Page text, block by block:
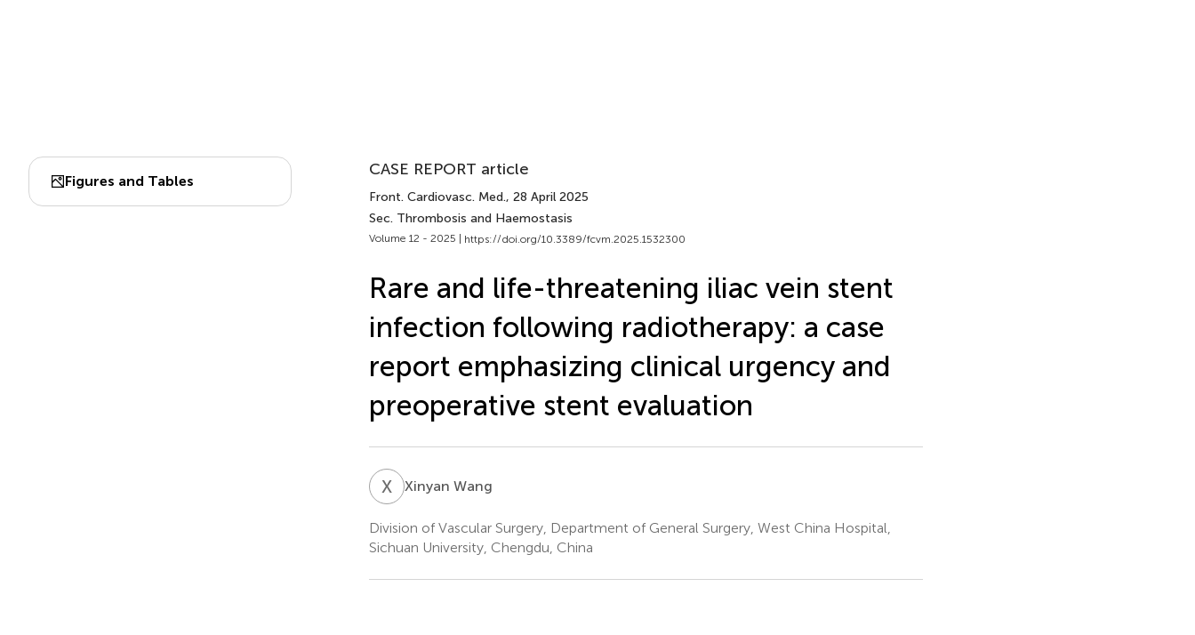
Figures and Tables
CASE REPORT article
Front. Cardiovasc. Med., 28 April 2025
Sec. Thrombosis and Haemostasis
Volume 12 - 2025 | https://doi.org/10.3389/fcvm.2025.1532300
Rare and life-threatening iliac vein stent
infection following radiotherapy: a case
report emphasizing clinical urgency and
preoperative stent evaluation
XWXinyan Wang
Division of Vascular Surgery, Department of General Surgery, West China Hospital,
Sichuan University, Chengdu, China